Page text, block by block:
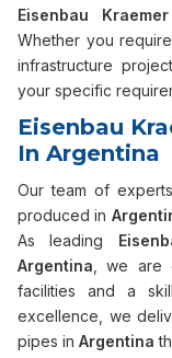
Eisenbau
Whether you
infrastructure
your specific
Eisenbau
In Argentina
Our team of
produced in
As leading
Argentina , we are
facilities and a
excellence, we
pipes in Argentina